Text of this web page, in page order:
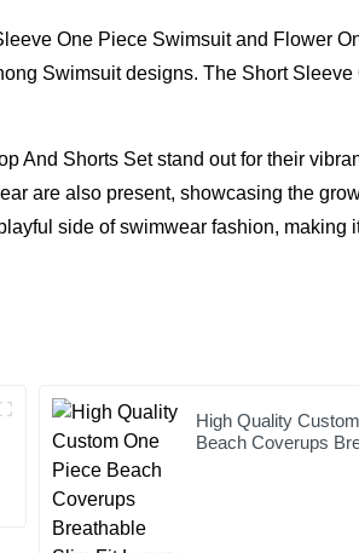
One Piece Swimsuit and Flower
Swimsuit designs. The Short
And Shorts Set stand out for their
are also present, showcasing the
side of swimwear fashion,
High Quality
Beach Coverups